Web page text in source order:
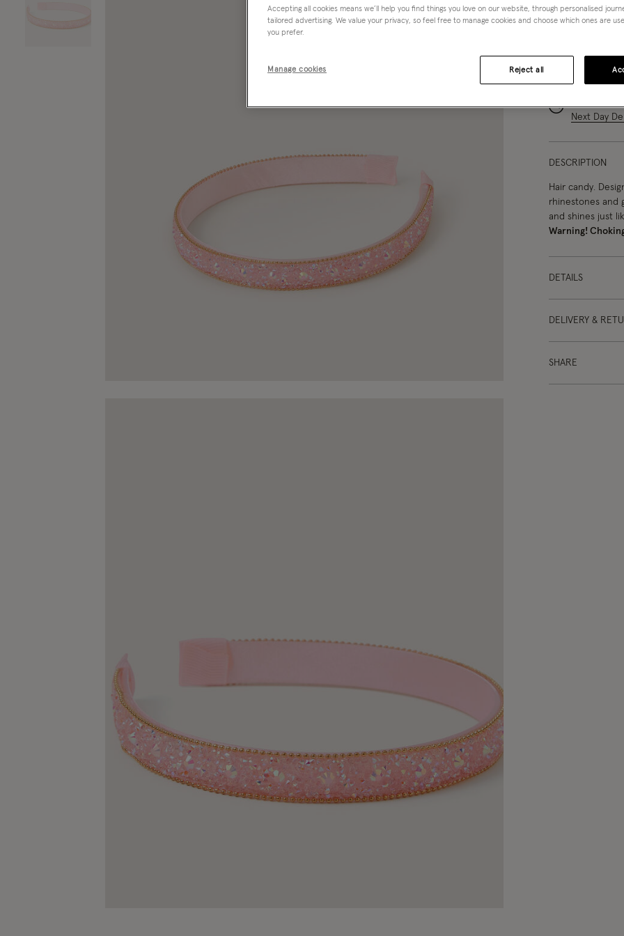
You can
Next Day
DESCRIPTION
Hair candy.
rhinestones and
and shines just
Warning!
DETAILS
DELIVERY &
SHARE
Accepting all cookies means we’ll help you find things you love on our website, through personalised
tailored advertising. We value your privacy, so feel free to manage cookies and choose which ones are
you prefer.
Manage cookies Reject all